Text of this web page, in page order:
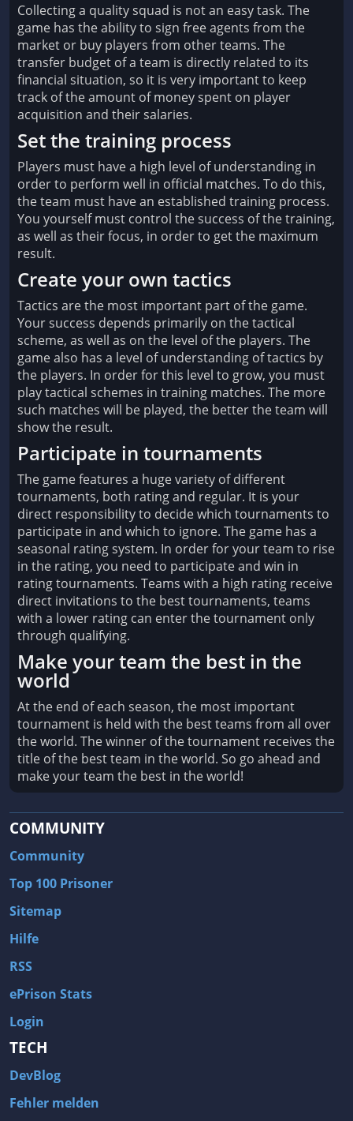
Collecting a quality squad is not an easy task. The
game has the ability to sign free agents from the
market or buy players from other teams. The
transfer budget of a team is directly related to its
financial situation, so it is very important to keep
track of the amount of money spent on player
acquisition and their salaries.
Set the training process
Players must have a high level of understanding in
order to perform well in official matches. To do this,
the team must have an established training process.
You yourself must control the success of the training,
as well as their focus, in order to get the maximum
result.
Create your own tactics
Tactics are the most important part of the game.
Your success depends primarily on the tactical
scheme, as well as on the level of the players. The
game also has a level of understanding of tactics by
the players. In order for this level to grow, you must
play tactical schemes in training matches. The more
such matches will be played, the better the team will
show the result.
Participate in tournaments
The game features a huge variety of different
tournaments, both rating and regular. It is your
direct responsibility to decide which tournaments to
participate in and which to ignore. The game has a
seasonal rating system. In order for your team to rise
in the rating, you need to participate and win in
rating tournaments. Teams with a high rating receive
direct invitations to the best tournaments, teams
with a lower rating can enter the tournament only
through qualifying.
Make your team the best in the
world
At the end of each season, the most important
tournament is held with the best teams from all over
the world. The winner of the tournament receives the
title of the best team in the world. So go ahead and
make your team the best in the world!
COMMUNITY
Community
Top 100 Prisoner
Sitemap
Hilfe
RSS
ePrison Stats
Login
TECH
DevBlog
Fehler melden